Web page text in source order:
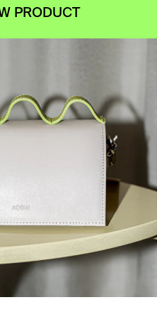
PRODUCT